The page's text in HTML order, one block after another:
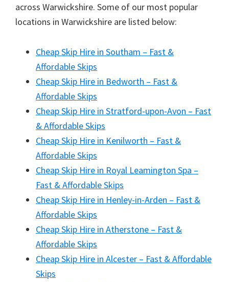
across Warwickshire. Some of our most popular
locations in Warwickshire are listed below:
Cheap Skip Hire in Southam – Fast &
Affordable Skips
Cheap Skip Hire in Bedworth – Fast &
Affordable Skips
Cheap Skip Hire in Stratford-upon-Avon – Fast
& Affordable Skips
Cheap Skip Hire in Kenilworth – Fast &
Affordable Skips
Cheap Skip Hire in Royal Leamington Spa –
Fast & Affordable Skips
Cheap Skip Hire in Henley-in-Arden – Fast &
Affordable Skips
Cheap Skip Hire in Atherstone – Fast &
Affordable Skips
Cheap Skip Hire in Alcester – Fast & Affordable
Skips